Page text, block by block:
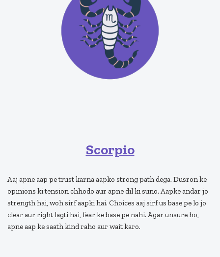
Scorpio
Aaj apne aap pe trust karna aapko strong path dega. Dusron ke
opinions ki tension chhodo aur apne dil ki suno. Aapke andar jo
strength hai, woh sirf aapki hai. Choices aaj sirf us base pe lo jo
clear aur right lagti hai, fear ke base pe nahi. Agar unsure ho,
apne aap ke saath kind raho aur wait karo.